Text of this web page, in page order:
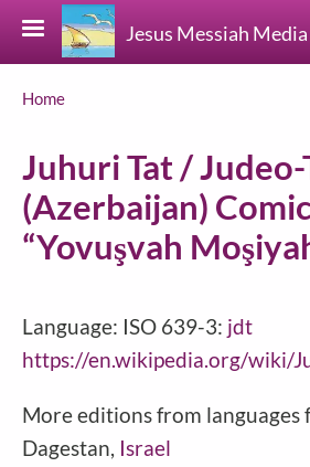
Skip to main content
Jesus Messiah Media
Breadcrumb
Home
Juhuri Tat / Judeo-
(Azerbaijan)
“Yovuşvah
Language: ISO 639-3: jdt
https://en.wikipedia.org/wiki/
More editions from languages
Dagestan, Israel